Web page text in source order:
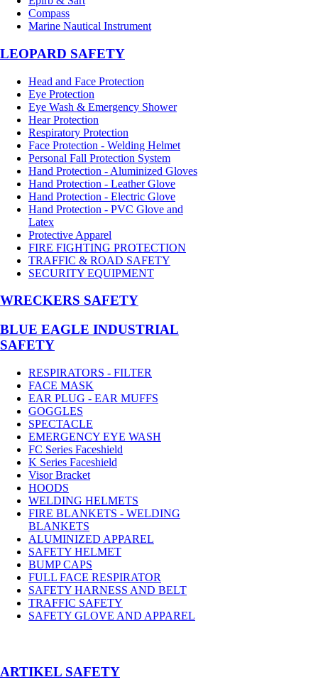
Compass
Marine Nautical Instrument
LEOPARD SAFETY
Head and Face Protection
Eye Protection
Eye Wash & Emergency Shower
Hear Protection
Respiratory Protection
Face Protection - Welding Helmet
Personal Fall Protection System
Hand Protection - Aluminized Gloves
Hand Protection - Leather Glove
Hand Protection - Electric Glove
Hand Protection - PVC Glove and
Latex
Protective Apparel
FIRE FIGHTING PROTECTION
TRAFFIC & ROAD SAFETY
SECURITY EQUIPMENT
WRECKERS SAFETY
BLUE EAGLE INDUSTRIAL
SAFETY
RESPIRATORS - FILTER
FACE MASK
EAR PLUG - EAR MUFFS
GOGGLES
SPECTACLE
EMERGENCY EYE WASH
FC Series Faceshield
K Series Faceshield
Visor Bracket
HOODS
WELDING HELMETS
FIRE BLANKETS - WELDING
BLANKETS
ALUMINIZED APPAREL
SAFETY HELMET
BUMP CAPS
FULL FACE RESPIRATOR
SAFETY HARNESS AND BELT
TRAFFIC SAFETY
SAFETY GLOVE AND APPAREL
­ARTIKEL SAFETY